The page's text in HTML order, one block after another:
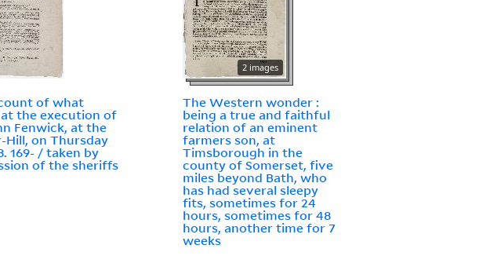
of what
at the execution of
Fenwick, at the
Hill, on Thursday
169- / taken by
of the sheriffs
2 images
The Western wonder :
being a true and faithful
relation of an eminent
farmers son, at
Timsborough in the
county of Somerset, five
miles beyond Bath, who
has had several sleepy
fits, sometimes for 24
hours, sometimes for 48
hours, another time for 7
weeks